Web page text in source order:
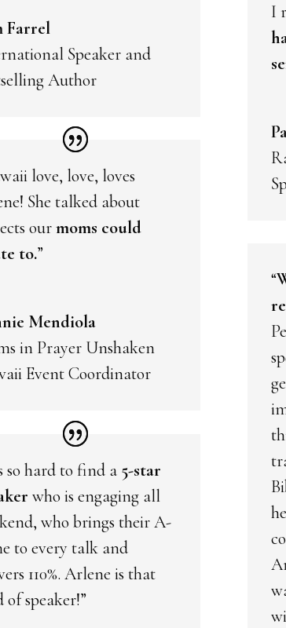
Farrel
Speaker and
Author
love, love, loves
She talked about
ourmoms could
to.”
Mendiola
in Prayer Unshaken
Event Coordinator
so hard to find a 5-star
who is engaging all
who brings their A-
to every talk and
110%. Arlene is that
of speaker!”
I
“